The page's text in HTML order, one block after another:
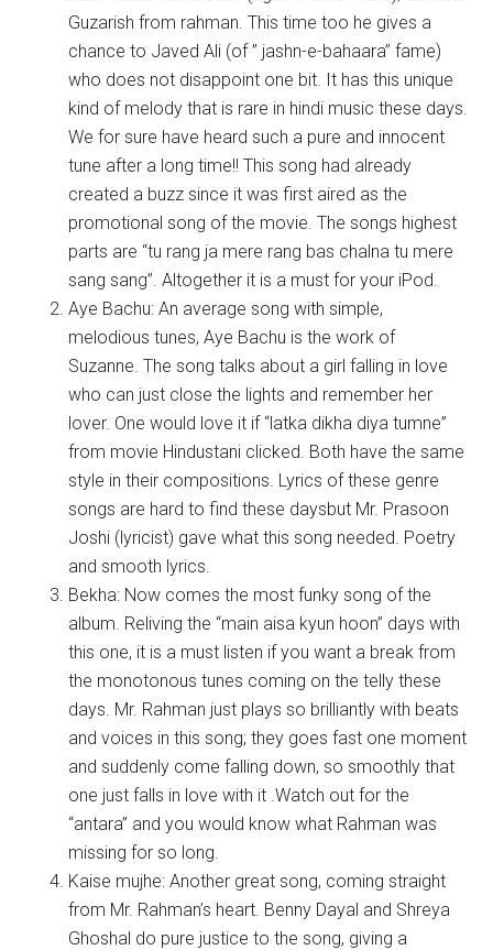
Guzarish from rahman. This time too he gives a
chance to Javed Ali (of ” jashn-e-bahaara” fame)
who does not disappoint one bit. It has this unique
kind of melody that is rare in hindi music these days.
We for sure have heard such a pure and innocent
tune after a long time!! This song had already
created a buzz since it was first aired as the
promotional song of the movie. The songs highest
parts are “tu rang ja mere rang bas chalna tu mere
sang sang”. Altogether it is a must for your iPod.
Aye Bachu: An average song with simple,
melodious tunes, Aye Bachu is the work of
Suzanne. The song talks about a girl falling in love
who can just close the lights and remember her
lover. One would love it if “latka dikha diya tumne”
from movie Hindustani clicked. Both have the same
style in their compositions. Lyrics of these genre
songs are hard to find these daysbut Mr. Prasoon
Joshi (lyricist) gave what this song needed. Poetry
and smooth lyrics.
Bekha: Now comes the most funky song of the
album. Reliving the “main aisa kyun hoon” days with
this one, it is a must listen if you want a break from
the monotonous tunes coming on the telly these
days. Mr. Rahman just plays so brilliantly with beats
and voices in this song; they goes fast one moment
and suddenly come falling down, so smoothly that
one just falls in love with it .Watch out for the
“antara” and you would know what Rahman was
missing for so long.
Kaise mujhe: Another great song, coming straight
from Mr. Rahman’s heart. Benny Dayal and Shreya
Ghoshal do pure justice to the song, giving a